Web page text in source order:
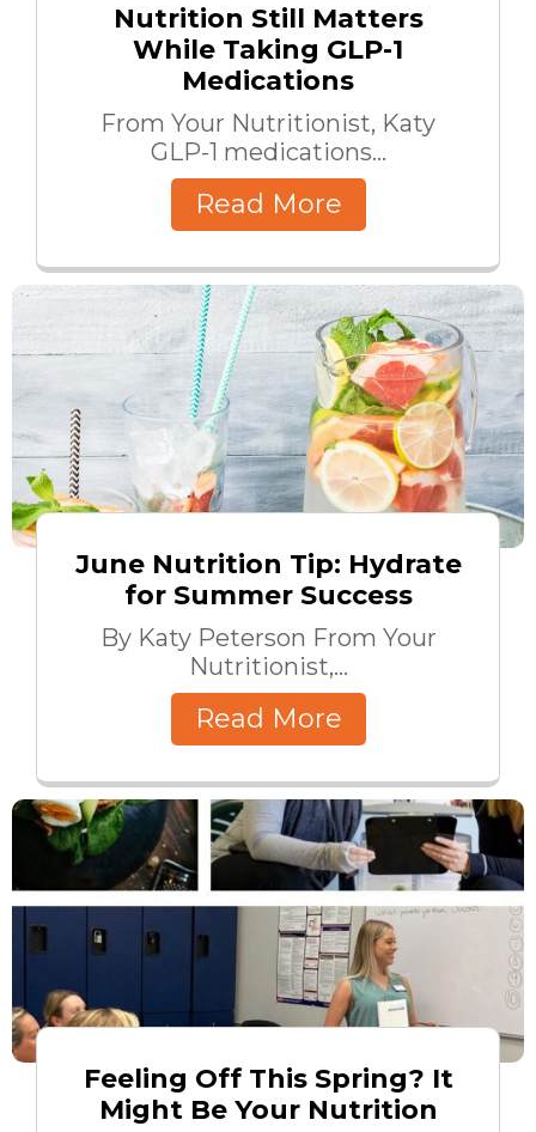
Nutrition Still Matters
While Taking GLP-1
Medications
From Your Nutritionist, Katy
GLP-1 medications...
Read More
June Nutrition Tip: Hydrate
for Summer Success
By Katy Peterson From Your
Nutritionist,...
Read More
Feeling Off This Spring? It
Might Be Your Nutrition